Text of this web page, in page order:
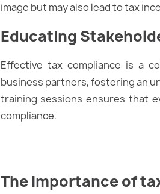
image but may also lead to tax
Educating
Effective tax compliance is a
business partners, fostering an
training sessions ensures that
compliance.
The importance of